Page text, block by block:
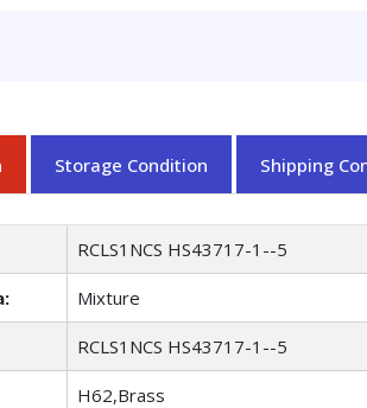
Storage Condition Shipping
RCLS1NCS HS43717-1--5
Mixture
RCLS1NCS HS43717-1--5
H62,Brass